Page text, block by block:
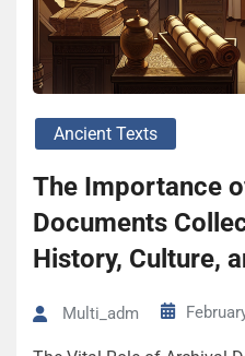
Ancient Texts
The Importance
Documents
History, Culture,
Multi_adm